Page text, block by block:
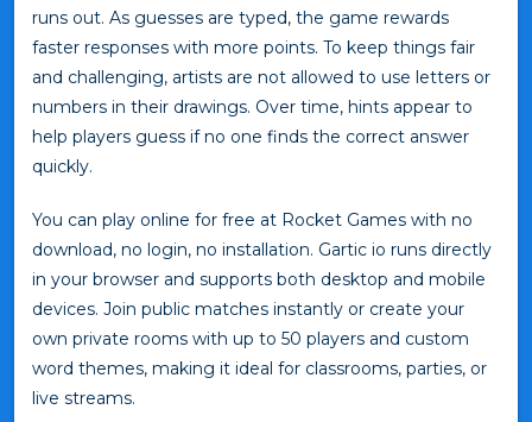
runs out. As guesses are typed, the game rewards
faster responses with more points. To keep things fair
and challenging, artists are not allowed to use letters or
numbers in their drawings. Over time, hints appear to
help players guess if no one finds the correct answer
quickly.
You can play online for free at Rocket Games with no
download, no login, no installation. Gartic io runs directly
in your browser and supports both desktop and mobile
devices. Join public matches instantly or create your
own private rooms with up to 50 players and custom
word themes, making it ideal for classrooms, parties, or
live streams.